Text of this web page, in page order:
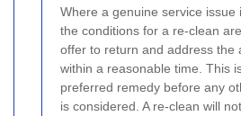
Where a genuine service issue
the conditions for a re-clean
offer to return and address the
within a reasonable time. This
preferred remedy before any
is considered. A re-clean will